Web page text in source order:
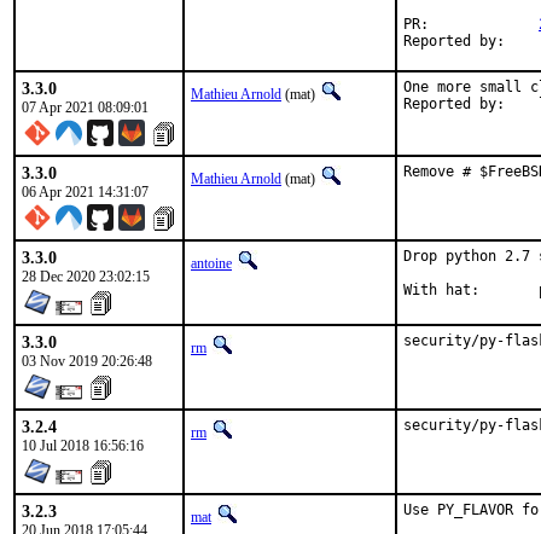
3.3.0
07 Apr 2021 08:09:01
Mathieu Arnold (mat)
One more small
3.3.0
06 Apr 2021 14:31:07
Mathieu Arnold (mat) Remove #
3.3.0
28 Dec 2020 23:02:15
antoine
Drop python
3.3.0
03 Nov 2019 20:26:48
rm security/py-
3.2.4
10 Jul 2018 16:56:16
rm security/py-
3.2.3
20 Jun 2018 17:05:44
mat
Use PY_FLAVOR